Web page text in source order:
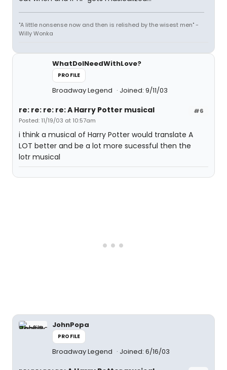
"A little nonsense now and then is relished by the wisest men" -
Willy Wonka
WhatDoINeedWithLove?
PROFILE
Broadway Legend Joined: 9/11/03
#6
re: re: re: re: A Harry Potter musical
Posted: 11/19/03 at 10:57am
i think a musical of Harry Potter would translate A
LOT better and be a lot more sucessful then the
lotr musical
JohnPopa
PROFILE
Broadway Legend Joined: 6/16/03